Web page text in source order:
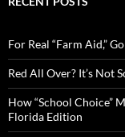
o
r
:
For Real “Farm Aid,”
Red All Over? It’s Not
How “School Choice”
Florida Edition